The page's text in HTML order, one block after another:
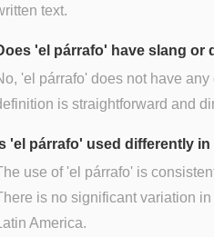
text.
'el párrafo' have slang or
'el párrafo' does not have
is straightforward and
'el párrafo' used differently
use of 'el párrafo' is
is no significant variation
Latin America.